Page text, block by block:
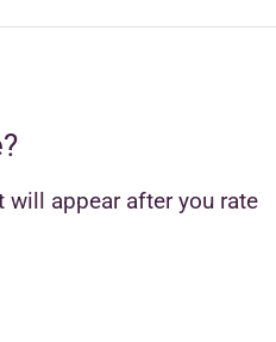
appear after you rate